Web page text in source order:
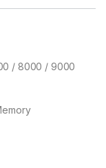
/ 8000 / 9000